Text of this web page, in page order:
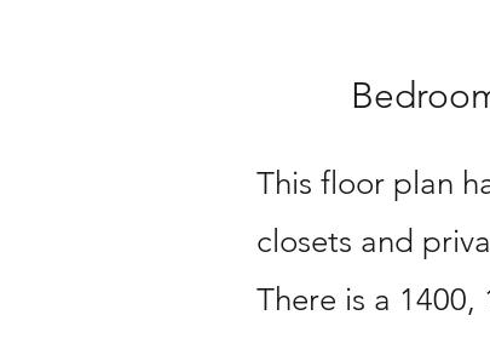
This floor plan
closets and
There is a 1400,